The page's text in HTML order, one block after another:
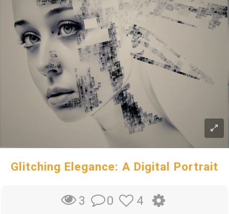
Glitching Elegance: A Digital Portrait
3 0 4